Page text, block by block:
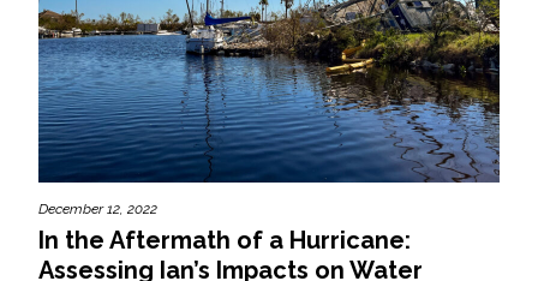
December 12, 2022
­­­In the Aftermath of a Hurricane:
Assessing Ian’s Impacts on Water